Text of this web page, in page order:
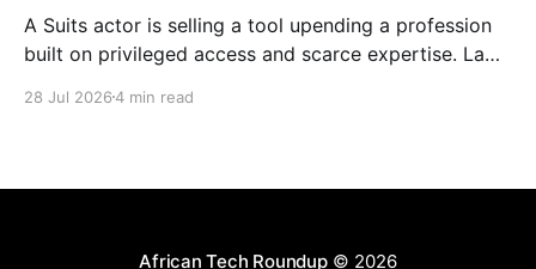
A Suits actor is selling a tool upending a profession
built on privileged access and scarce expertise. Law
exception.
28 Jul 20264 min read
African Tech Roundup© 2026